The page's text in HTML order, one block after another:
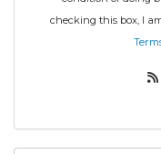
checking this box, I